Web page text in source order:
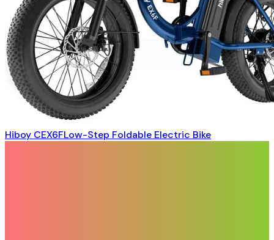
Hiboy CEX6FLow-Step Foldable Electric Bike